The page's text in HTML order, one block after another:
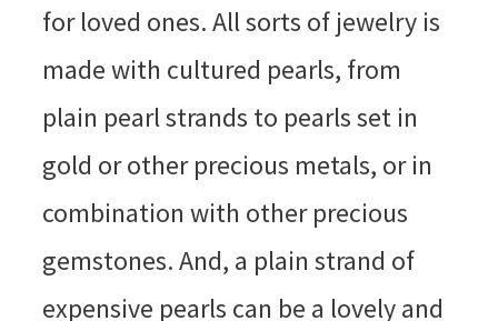
for loved ones. All sorts of jewelry is
made with cultured pearls, from
plain pearl strands to pearls set in
gold or other precious metals, or in
combination with other precious
gemstones. And, a plain strand of
expensive pearls can be a lovely and